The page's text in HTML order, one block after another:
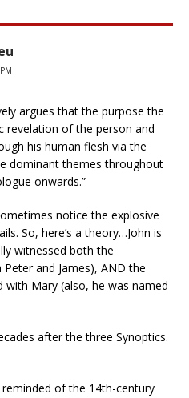
argues that the purpose the
revelation of the person and
his human flesh via the
dominant themes throughout
onwards.”
notice the explosive
So, here’s a theory…John is
witnessed both the
and James), AND the
with Mary (also, he was named
after the three Synoptics.
of the 14th-century